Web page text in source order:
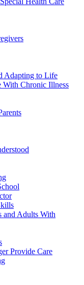
Adapting to Life
Chronic Illness
and Adults With
Provide Care